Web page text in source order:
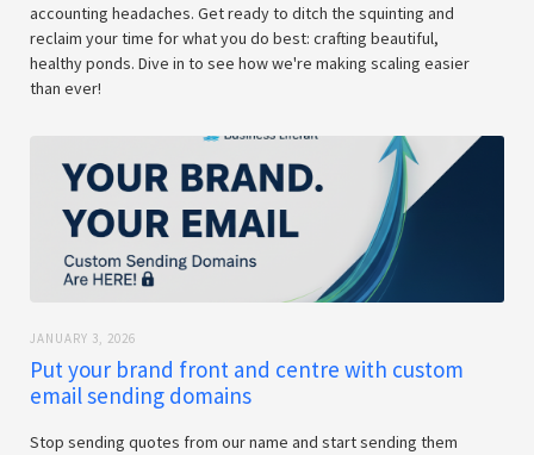
accounting headaches. Get ready to ditch the squinting and
reclaim your time for what you do best: crafting beautiful,
healthy ponds. Dive in to see how we're making scaling easier
than ever!
JANUARY 3, 2026
Put your brand front and centre with custom
email sending domains
Stop sending quotes from our name and start sending them